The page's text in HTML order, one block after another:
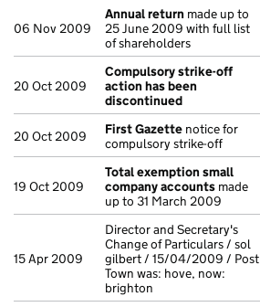
06 Nov 2009
Annual return made up to
25 June 2009 with full list
of shareholders
20 Oct 2009
Compulsory strike-off
action has been
discontinued
20 Oct 2009 First Gazette notice for
compulsory strike-off
19 Oct 2009
Total exemption small
company accounts made
up to 31 March 2009
15 Apr 2009
Director and Secretary's
Change of Particulars / sol
gilbert / 15/04/2009 / Post
Town was: hove, now:
brighton